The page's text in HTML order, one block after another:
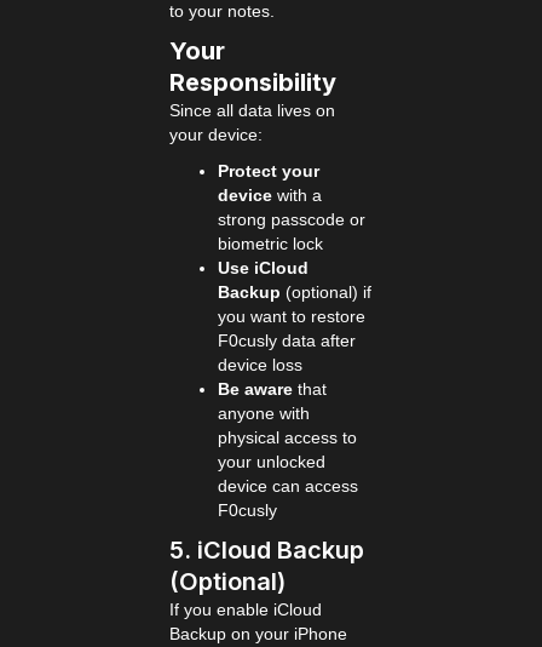
to your notes.
Your
Responsibility
Since all data lives on
your device:
Protect your
device with a
strong passcode or
biometric lock
Use iCloud
Backup (optional) if
you want to restore
F0cusly data after
device loss
Be aware that
anyone with
physical access to
your unlocked
device can access
F0cusly
5. iCloud Backup
(Optional)
If you enable iCloud
Backup on your iPhone